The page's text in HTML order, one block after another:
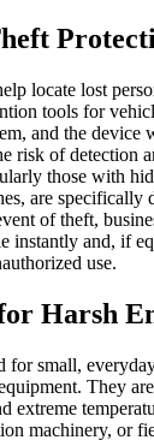
locate lost
tools for
and the device
risk of detection
those with
are specifically
of theft,
instantly and, if
use.
Harsh
for small,
They
extreme
machinery, or